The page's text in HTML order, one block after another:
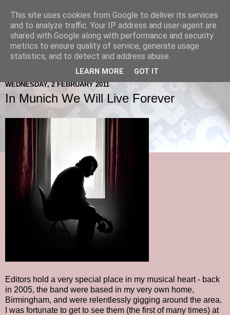
WEDNESDAY, 2 FEBRUARY 2011
In Munich We Will Live Forever
Editors hold a very special place in my musical heart - back
in 2005, the band were based in my very own home,
Birmingham, and were relentlessly gigging around the area.
I was fortunate to get to see them (the first of many times) at
This site uses cookies from Google to deliver its services
and to analyze traffic. Your IP address and user-agent are
shared with Google along with performance and security
metrics to ensure quality of service, generate usage
statistics, and to detect and address abuse.
LEARN MORE GOT IT